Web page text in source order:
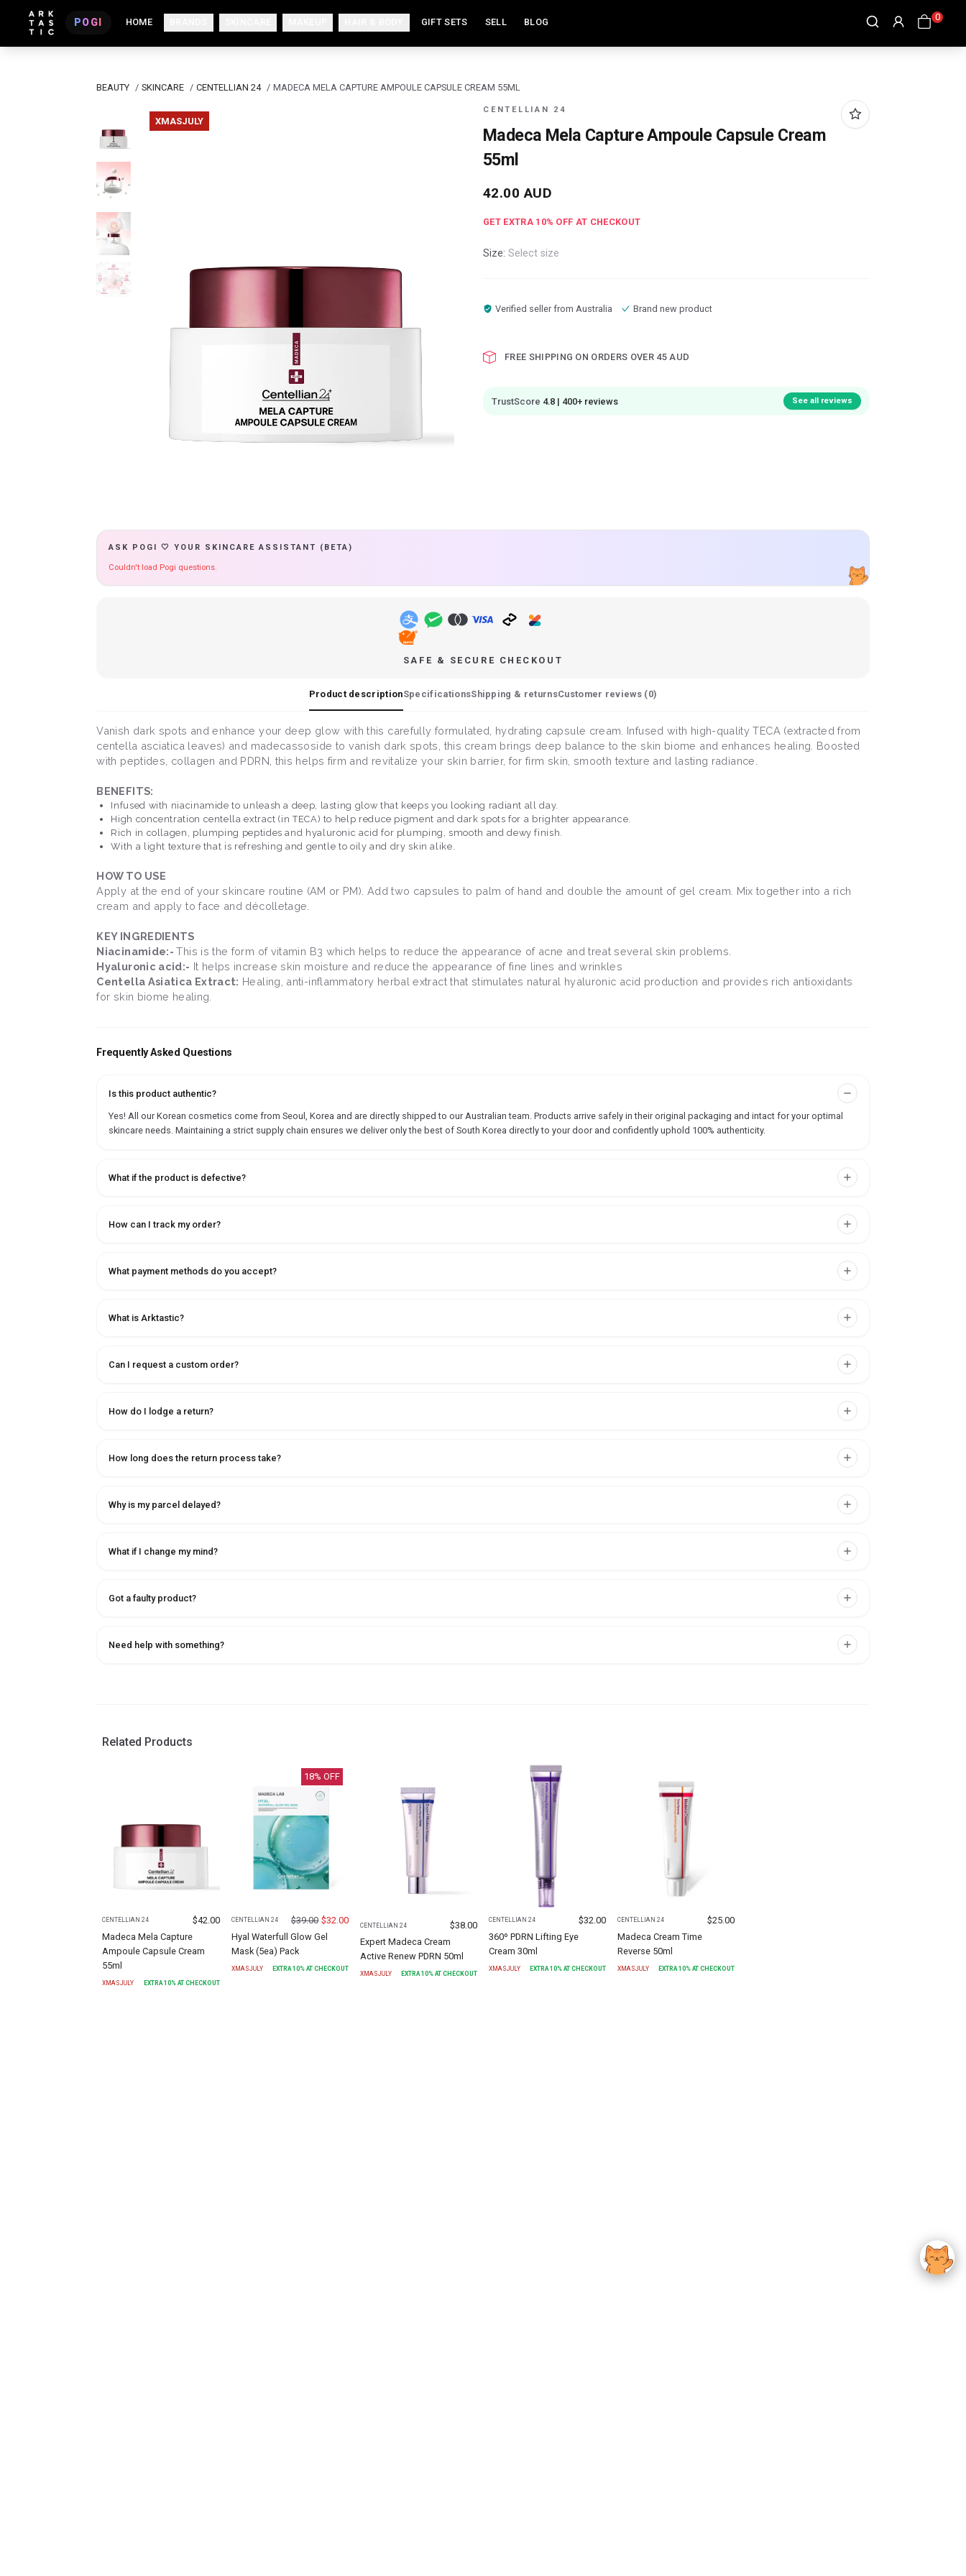
POGI HOME GIFT SETS SELL BLOG 0
BEAUTY / SKINCARE / CENTELLIAN 24 / MADECA MELA CAPTURE AMPOULE CAPSULE CREAM 55ML
XMASJULY
CENTELLIAN 24
Madeca Mela Capture Ampoule Capsule Cream
55ml
42.00 AUD
GET EXTRA 10% OFF AT CHECKOUT
Size: Select size
Verified seller from Australia Brand new product
FREE SHIPPING ON ORDERS OVER 45 AUD
TrustScore 4.8 | 400+ reviews See all reviews
ASK POGI 🤍 YOUR SKINCARE ASSISTANT (BETA)
Couldn't load Pogi questions.
SAFE & SECURE CHECKOUT
Product descriptionSpecificationsShipping & returnsCustomer reviews (0)
Vanish dark spots and enhance your deep glow with this carefully formulated, hydrating capsule cream. Infused with high-quality TECA (extracted from
centella asciatica leaves) and madecassoside to vanish dark spots, this cream brings deep balance to the skin biome and enhances healing. Boosted
with peptides, collagen and PDRN, this helps firm and revitalize your skin barrier, for firm skin, smooth texture and lasting radiance.
BENEFITS:
Infused with niacinamide to unleash a deep, lasting glow that keeps you looking radiant all day.
High concentration centella extract (in TECA) to help reduce pigment and dark spots for a brighter appearance.
Rich in collagen, plumping peptides and hyaluronic acid for plumping, smooth and dewy finish.
With a light texture that is refreshing and gentle to oily and dry skin alike.
HOW TO USE
Apply at the end of your skincare routine (AM or PM). Add two capsules to palm of hand and double the amount of gel cream. Mix together into a rich
cream and apply to face and décolletage.
KEY INGREDIENTS
Niacinamide:-This is the form of vitamin B3 which helps to reduce the appearance of acne and treat several skin problems.
Hyaluronic acid:- It helps increase skin moisture and reduce the appearance of fine lines and wrinkles
Centella Asiatica Extract: Healing, anti-inflammatory herbal extract that stimulates natural hyaluronic acid production and provides rich antioxidants
for skin biome healing.
Frequently Asked Questions
Is this product authentic?
Yes! All our Korean cosmetics come from Seoul, Korea and are directly shipped to our Australian team. Products arrive safely in their original packaging and intact for your optimal
skincare needs. Maintaining a strict supply chain ensures we deliver only the best of South Korea directly to your door and confidently uphold 100% authenticity.
What if the product is defective?
How can I track my order?
What payment methods do you accept?
What is Arktastic?
Can I request a custom order?
How do I lodge a return?
How long does the return process take?
Why is my parcel delayed?
What if I change my mind?
Got a faulty product?
Need help with something?
Related Products
CENTELLIAN 24 $42.00
Madeca Mela Capture
Ampoule Capsule Cream
55ml
XMASJULY EXTRA 10% AT CHECKOUT
18% OFF
CENTELLIAN 24 $39.00 $32.00
Hyal Waterfull Glow Gel
Mask (5ea) Pack
XMASJULY EXTRA 10% AT CHECKOUT
CENTELLIAN 24 $38.00
Expert Madeca Cream
Active Renew PDRN 50ml
XMASJULY EXTRA10% AT CHECKOUT
CENTELLIAN 24 $32.00
360º PDRN Lifting Eye
Cream 30ml
XMASJULY EXTRA10% AT CHECKOUT
CENTELLIAN 24 $25.00
Madeca Cream Time
Reverse 50ml
XMASJULY EXTRA10% AT CHECKOUT